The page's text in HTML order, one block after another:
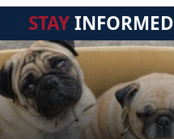
STAYINFORMED